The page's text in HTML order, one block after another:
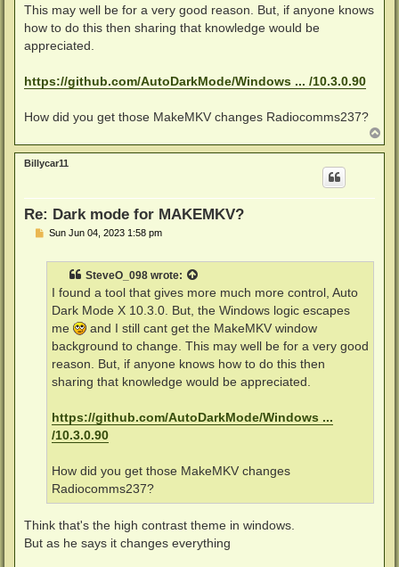
This may well be for a very good reason. But, if anyone knows
how to do this then sharing that knowledge would be
appreciated.
https://github.com/AutoDarkMode/Windows ... /10.3.0.90
How did you get those MakeMKV changes Radiocomms237?
o
p
Billycar11
Re: Dark mode for MAKEMKV?
PSun Jun 04, 2023 1:58 pm
SteveO_098 wrote:
I found a tool that gives more much more control, Auto
Dark Mode X 10.3.0. But, the Windows logic escapes
me
and I still cant get the MakeMKV window
background to change. This may well be for a very good
reason. But, if anyone knows how to do this then
sharing that knowledge would be appreciated.
https://github.com/AutoDarkMode/Windows ...
/10.3.0.90
How did you get those MakeMKV changes
Radiocomms237?
Think that's the high contrast theme in windows.
But as he says it changes everything